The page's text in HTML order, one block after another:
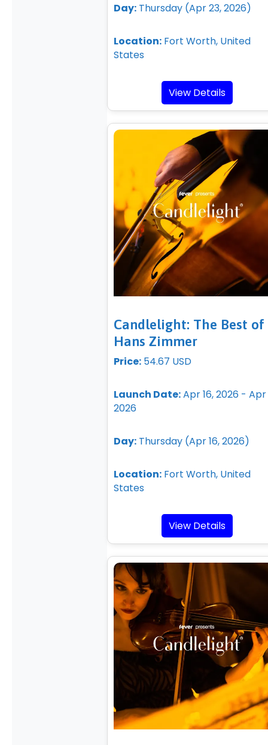
Day: Thursday (Apr 23, 2026)
Location: Fort Worth, United
States
View Details
Candlelight: The Best of
Hans Zimmer
Price: 54.67 USD
Launch Date:Apr 16, 2026 - Apr
2026
Day: Thursday (Apr 16, 2026)
Location: Fort Worth, United
States
View Details